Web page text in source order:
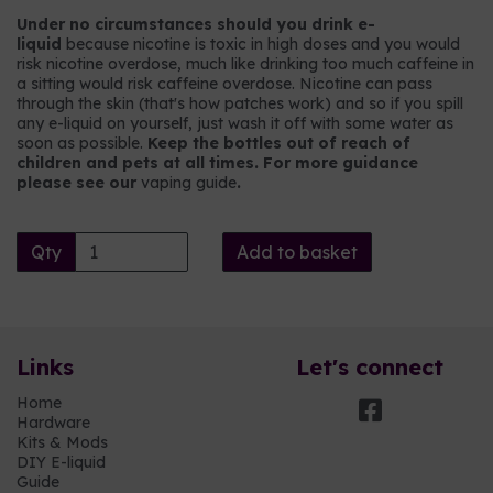
Under no circumstances should you drink e-
liquid because nicotine is toxic in high doses and you would
risk nicotine overdose, much like drinking too much caffeine in
a sitting would risk caffeine overdose. Nicotine can pass
through the skin (that's how patches work) and so if you spill
any e-liquid on yourself, just wash it off with some water as
soon as possible. Keep the bottles out of reach of
children and pets at all times. For more guidance
please see our vaping guide.
Qty Add to basket
Links Let's connect
Home
Hardware
Kits & Mods
DIY E-liquid
Guide